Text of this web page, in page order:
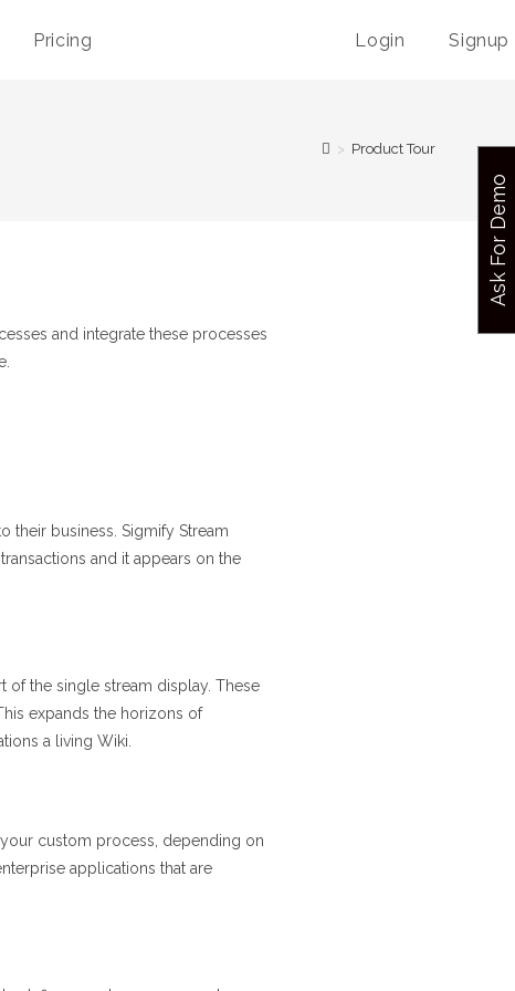
Pricing Login Signup
> Product Tour
and integrate these processes
their business. Sigmify Stream
and it appears on the
of the single stream display. These
expands the horizons of
a living Wiki.
custom process, depending on
applications that are
Ask For Demo